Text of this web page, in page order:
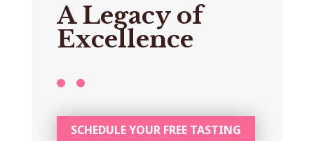
A Legacy of
Excellence
SCHEDULE YOUR FREE TASTING